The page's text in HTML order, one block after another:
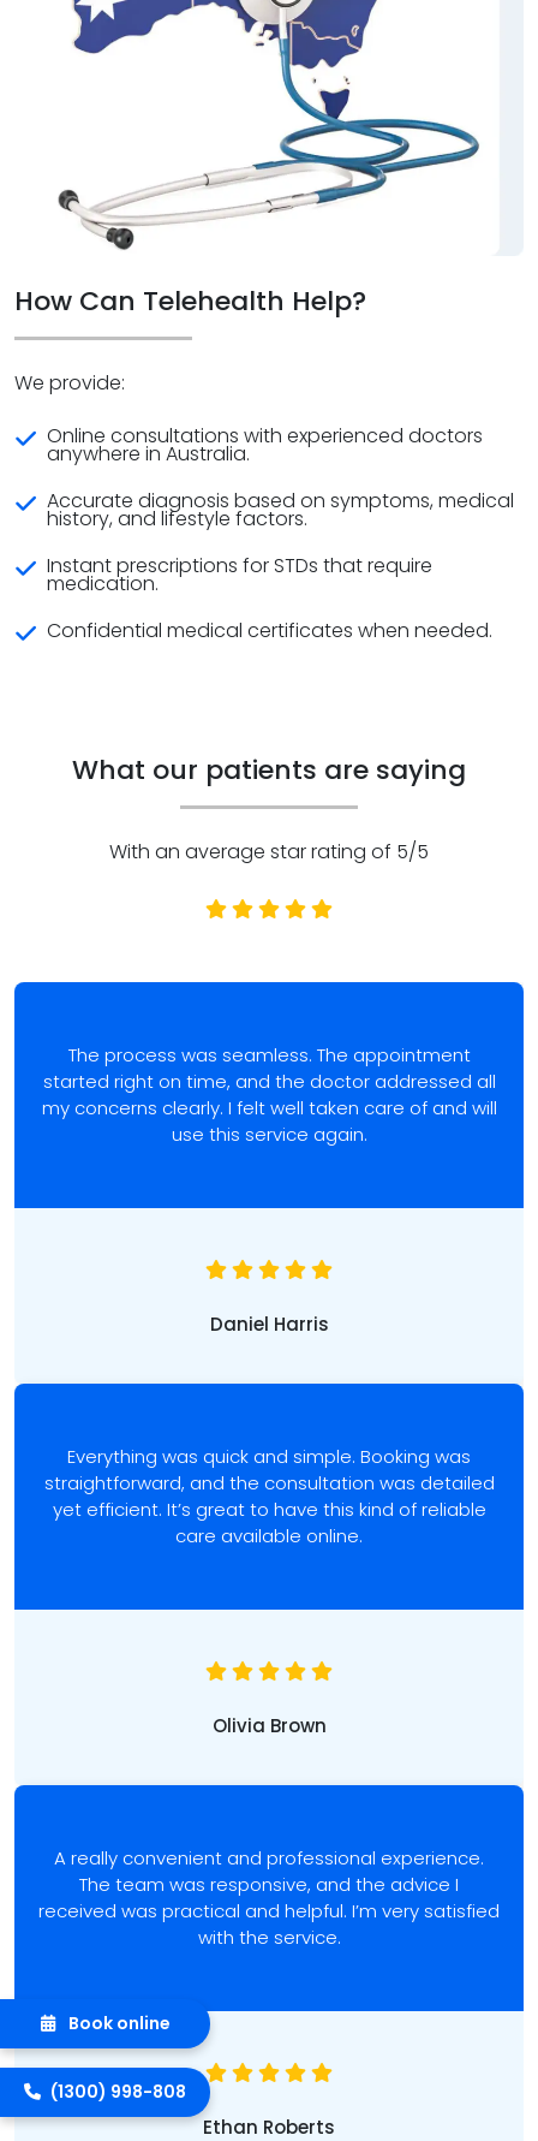
How Can Telehealth Help?
We provide:
Online consultations with experienced doctors
anywhere in Australia.
Accurate diagnosis based on symptoms, medical
history, and lifestyle factors.
Instant prescriptions for STDs that require
medication.
Confidential medical certificates when needed.
What our patients are saying
With an average star rating of 5/5
The process was seamless. The appointment
started right on time, and the doctor addressed all
my concerns clearly. I felt well taken care of and will
use this service again.
Daniel Harris
Everything was quick and simple. Booking was
straightforward, and the consultation was detailed
yet efficient. It’s great to have this kind of reliable
care available online.
Olivia Brown
A really convenient and professional experience.
The team was responsive, and the advice I
received was practical and helpful. I’m very satisfied
with the service.
Ethan Roberts
Book online
(1300) 998-808